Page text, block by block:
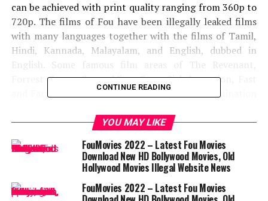
can be achieved with print quality ranging from 360p to
720p. The films of Fou have been illegally leaked films
with many languages ​​together with the films of Tamil,
Hindi, Kannada, Malayalam, and English, dubbed in
Forrest Gump, Green Mine, Gone Girl, Inception, Fast
and Fargade and Additions. Recently the determination
as Bird of Prey, Joker, The Lion King, and additional
films also leaked by this prohibited website.
Can I watch the net series without
fees for fumovies?
CONTINUE READING
YOU MAY LIKE
FouMovies 2022 – Latest Fou Movies
Download New HD Bollywood Movies, Old
Hollywood Movies Illegal Website News
FouMovies 2022 – Latest Fou Movies